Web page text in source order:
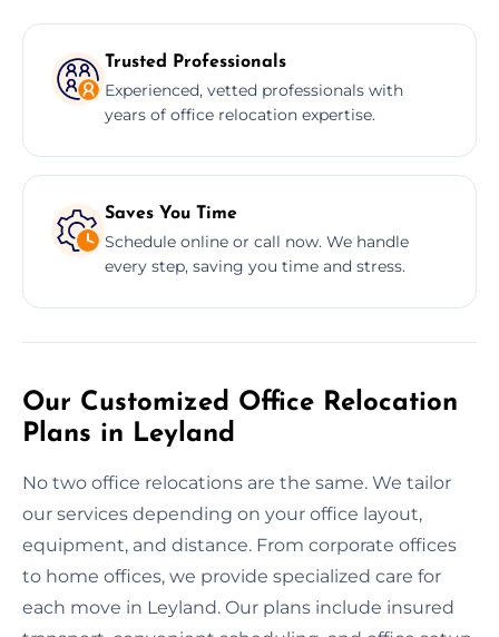
Trusted Professionals
Experienced, vetted professionals with
years of office relocation expertise.
Saves You Time
Schedule online or call now. We handle
every step, saving you time and stress.
Our Customized Office Relocation
Plans in Leyland
No two office relocations are the same. We tailor
our services depending on your office layout,
equipment, and distance. From corporate offices
to home offices, we provide specialized care for
each move in Leyland. Our plans include insured